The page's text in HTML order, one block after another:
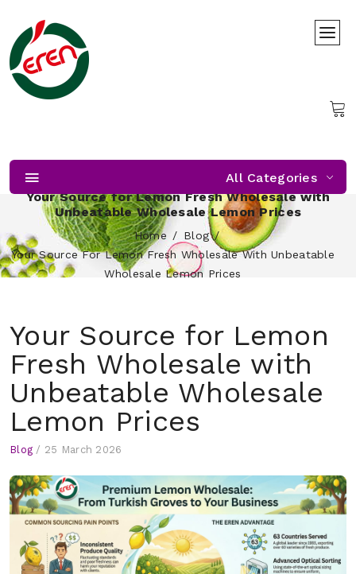
All Categories
Your Source for Lemon Fresh Wholesale with
Unbeatable Wholesale Lemon Prices
Home
Blog
Your Source For Lemon Fresh Wholesale With Unbeatable
Wholesale Lemon Prices
Your Source for Lemon
Fresh Wholesale with
Unbeatable Wholesale
Lemon Prices
Blog / 25 March 2026